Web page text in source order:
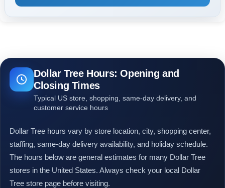
Dollar Tree Hours: Opening and
Closing Times
Typical US store, shopping, same-day delivery, and
customer service hours
Dollar Tree hours vary by store location, city, shopping center,
staffing, same-day delivery availability, and holiday schedule.
The hours below are general estimates for many Dollar Tree
stores in the United States. Always check your local Dollar
Tree store page before visiting.